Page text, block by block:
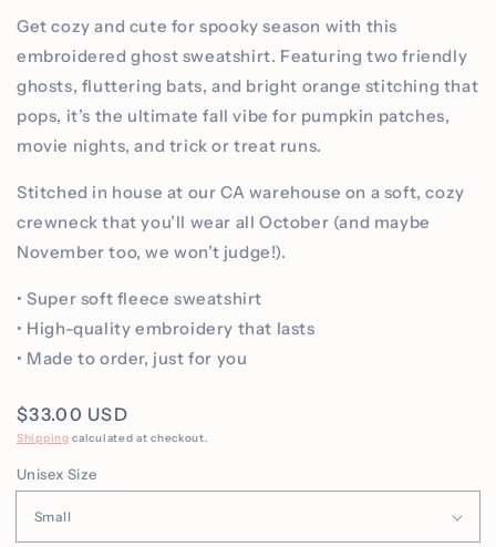
Get cozy and cute for spooky season with this
embroidered ghost sweatshirt. Featuring two friendly
ghosts, fluttering bats, and bright orange stitching that
pops, it’s the ultimate fall vibe for pumpkin patches,
movie nights, and trick or treat runs.
Stitched in house at our CA warehouse on a soft, cozy
crewneck that you’ll wear all October (and maybe
November too, we won’t judge!).
• Super soft fleece sweatshirt
• High-quality embroidery that lasts
• Made to order, just for you
Regular
price
$33.00 USD
Shipping calculated at checkout.
Unisex Size